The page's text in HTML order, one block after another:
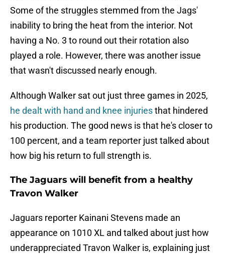
Some of the struggles stemmed from the Jags'
inability to bring the heat from the interior. Not
having a No. 3 to round out their rotation also
played a role. However, there was another issue
that wasn't discussed nearly enough.
Although Walker sat out just three games in 2025,
he dealt with hand and knee injuriesthat hindered
his production. The good news is that he's closer to
100 percent, and a team reporter just talked about
how big his return to full strength is.
The Jaguars will benefit from a healthy
Travon Walker
Jaguars reporter Kainani Stevens made an
appearance on 1010 XL and talked about just how
underappreciated Travon Walker is, explaining just